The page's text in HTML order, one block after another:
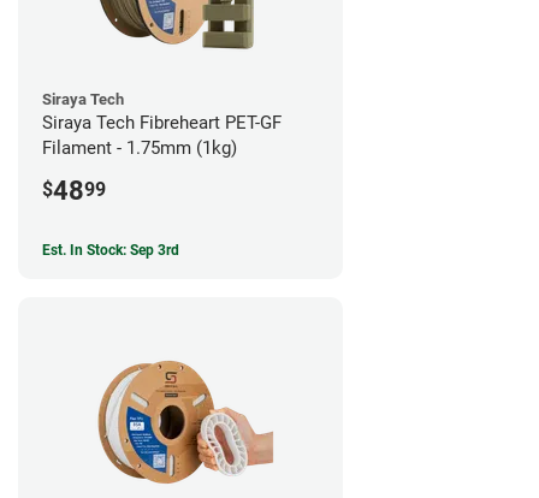
Siraya Tech
Siraya Tech Fibreheart PET-GF
Filament - 1.75mm (1kg)
$4899
Est. In Stock: Sep 3rd